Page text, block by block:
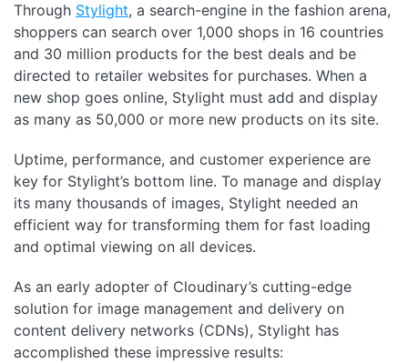
Through Stylight, a search-engine in the fashion arena,
shoppers can search over 1,000 shops in 16 countries
and 30 million products for the best deals and be
directed to retailer websites for purchases. When a
new shop goes online, Stylight must add and display
as many as 50,000 or more new products on its site.
Uptime, performance, and customer experience are
key for Stylight’s bottom line. To manage and display
its many thousands of images, Stylight needed an
efficient way for transforming them for fast loading
and optimal viewing on all devices.
As an early adopter of Cloudinary’s cutting-edge
solution for image management and delivery on
content delivery networks (CDNs), Stylight has
accomplished these impressive results: